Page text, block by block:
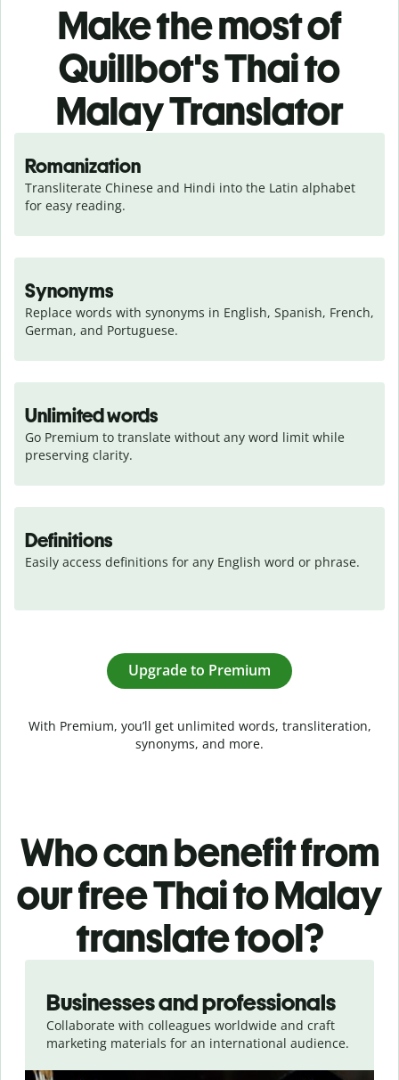
Make the most of
Quillbot's Thai to
Malay Translator
Romanization
Transliterate Chinese and Hindi into the Latin alphabet
for easy reading.
Synonyms
Replace words with synonyms in English, Spanish, French,
German, and Portuguese.
Unlimited words
Go Premium to translate without any word limit while
preserving clarity.
Definitions
Easily access definitions for any English word or phrase.
Upgrade to Premium
With Premium, you’ll get unlimited words, transliteration,
synonyms, and more.
Who can benefit from
our free Thai to Malay
translate tool?
Businesses and professionals
Collaborate with colleagues worldwide and craft
marketing materials for an international audience.